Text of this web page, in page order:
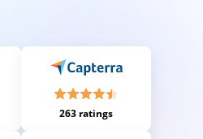
263 ratings